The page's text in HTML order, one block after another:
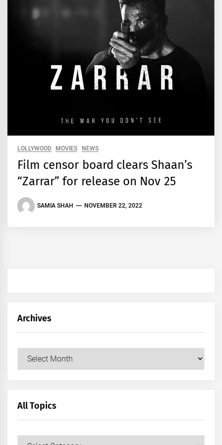
LOLLYWOOD MOVIES NEWS
Film censor board clears Shaan’s
“Zarrar” for release on Nov 25
SAMIA SHAH NOVEMBER 22, 2022
Archives
All Topics